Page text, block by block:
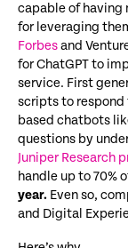
capable of having
for leveraging
Forbesand
for ChatGPT to
service. First
scripts to respond
based chatbots
questions by
Juniper Research
handle up to 70%
year. Even so,
and Digital